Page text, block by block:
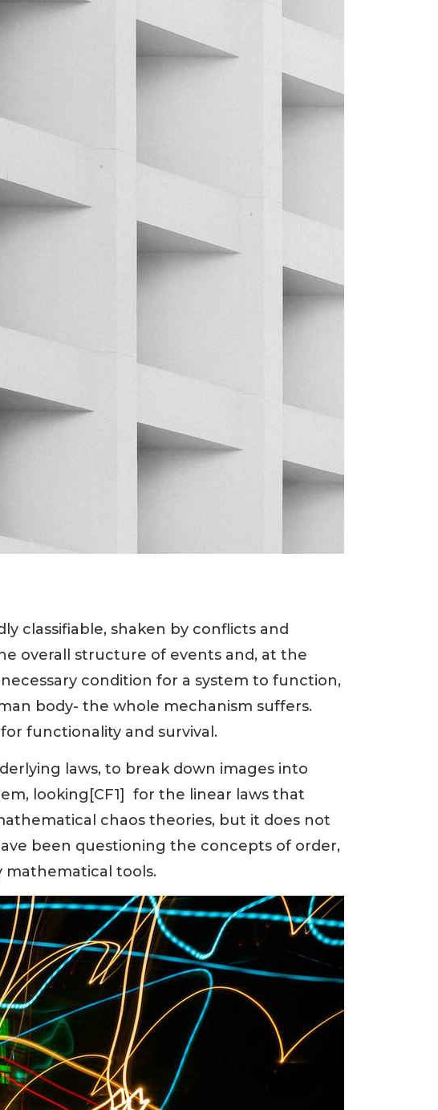
classifiable, shaken by conflicts and
overall structure of events and, at the
condition for a system to function,
body- the whole mechanism suffers.
functionality and survival.
laws, to break down images into
looking[CF1] for the linear laws that
chaos theories, but it does not
been questioning the concepts of order,
mathematical tools.